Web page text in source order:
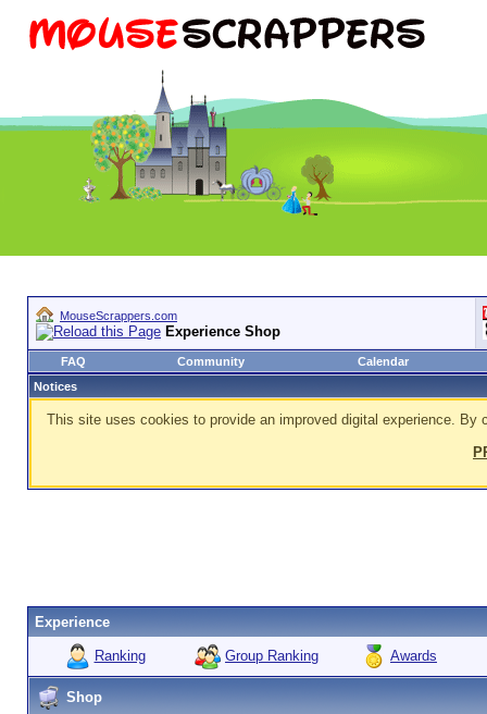
MouseScrappers.com
Experience Shop
FAQ Community
Calendar
Notices
This site uses cookies to provide an improved digital experience.
Experience
Ranking Group Ranking Awards
Shop